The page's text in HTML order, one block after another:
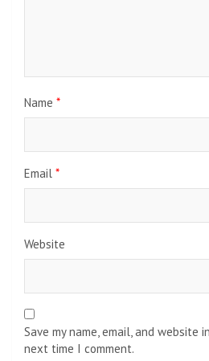
Name *
Email *
Website
Save my name, email, and website
next time I comment.